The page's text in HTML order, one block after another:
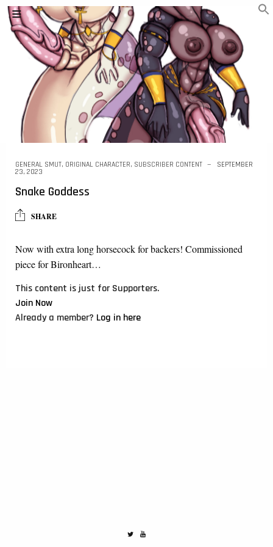
GENERAL SMUT, ORIGINAL CHARACTER, SUBSCRIBER CONTENT
SEPTEMBER
23, 2023
Snake Goddess
SHARE
Now with extra long horsecock for backers! Commissioned
piece for Bironheart…
This content is just for Supporters.
Join Now
Already a member? Log in here